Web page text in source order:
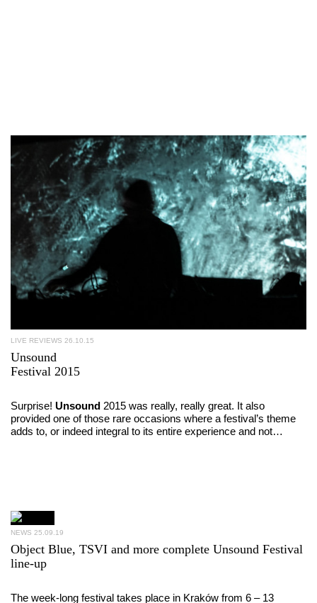
LIVE REVIEWS 26.10.15
Unsound
Festival 2015
Surprise! Unsound 2015 was really, really great. It also
provided one of those rare occasions where a festival’s theme
adds to, or indeed integral to its entire experience and not…
NEWS 25.09.19
Object Blue, TSVI and more complete Unsound Festival
line-up
The week-long festival takes place in Kraków from 6 – 13